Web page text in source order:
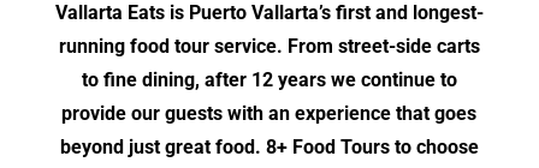
Vallarta Eats is Puerto Vallarta’s first and longest-
running food tour service. From street-side carts
to fine dining, after 12 years we continue to
provide our guests with an experience that goes
beyond just great food. 8+ Food Tours to choose